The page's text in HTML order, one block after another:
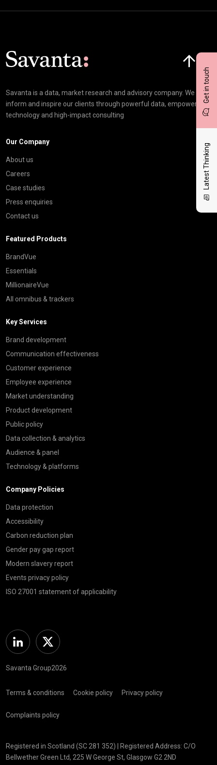
Get in touch
Latest Thinking
Savanta is a data, market research and advisory company. We
inform and inspire our clients through powerful data, empowering
technology and high-impact consulting
Our Company
About us
Careers
Case studies
Press enquiries
Contact us
Featured Products
BrandVue
Essentials
MillionaireVue
All omnibus & trackers
Key Services
Brand development
Communication effectiveness
Customer experience
Employee experience
Market understanding
Product development
Public policy
Data collection & analytics
Audience & panel
Technology & platforms
Company Policies
Data protection
Accessibility
Carbon reduction plan
Gender pay gap report
Modern slavery report
Events privacy policy
ISO 27001 statement of applicability
Linkedin Twitter
Savanta Group2026
Terms & conditions Cookie policy Privacy policy
Complaints policy
Registered in Scotland (SC 281 352) | Registered Address: C/O
Bellwether Green Ltd, 225 W George St, Glasgow G2 2ND